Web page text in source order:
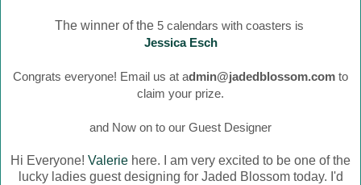
The winner of the 5 calendars with coasters is
Jessica Esch
Congrats everyone! Email us at admin@jadedblossom.com to
claim your prize.
and Now on to our Guest Designer
Hi Everyone! Valerie here. I am very excited to be one of the
lucky ladies guest designing for Jaded Blossom today. I'd